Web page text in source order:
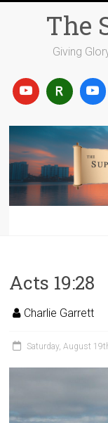
The
Giving
Acts 19:28
Charlie Garrett
Saturday, August